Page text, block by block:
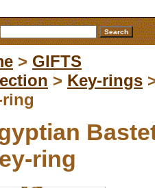
> GIFTS
> Key-rings
ring
ring